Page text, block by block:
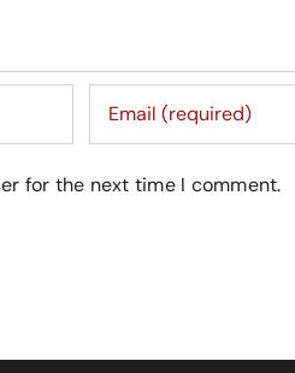
for the next time I comment.